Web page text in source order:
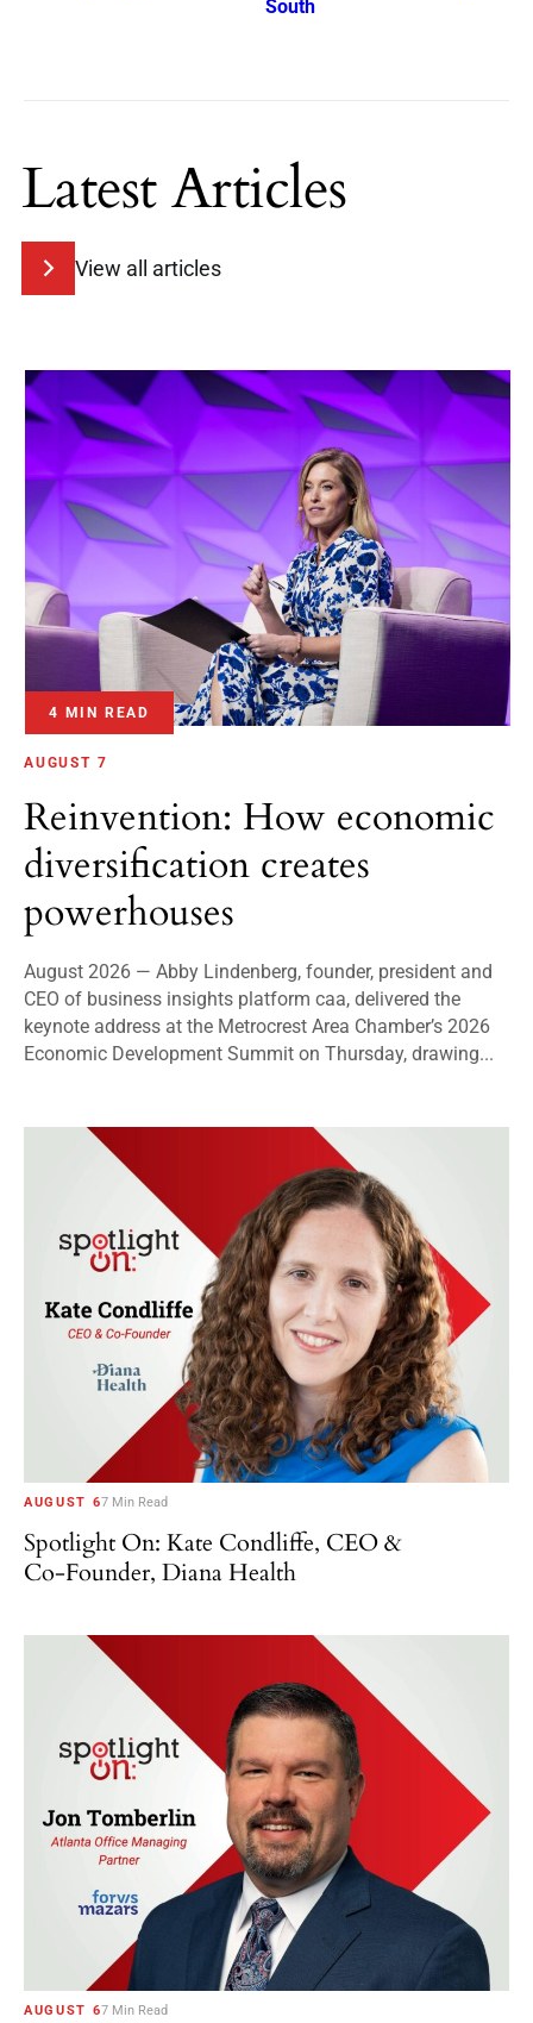
South
Latest Articles
View all articles
4 MIN READ
AUGUST 7
Reinvention: How economic
diversification creates
powerhouses
August 2026 — Abby Lindenberg, founder, president and
CEO of business insights platform caa, delivered the
keynote address at the Metrocrest Area Chamber’s 2026
Economic Development Summit on Thursday, drawing...
AUGUST 67 Min Read
Spotlight On: Kate Condliffe, CEO &
Co-Founder, Diana Health
AUGUST 67 Min Read